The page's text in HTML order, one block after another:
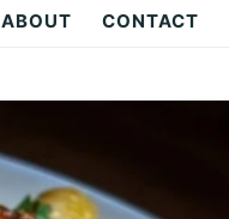
ABOUT CONTACT